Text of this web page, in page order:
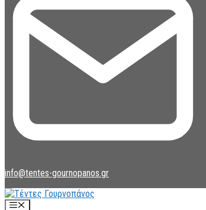
info@tentes-gournopanos.gr
Menu